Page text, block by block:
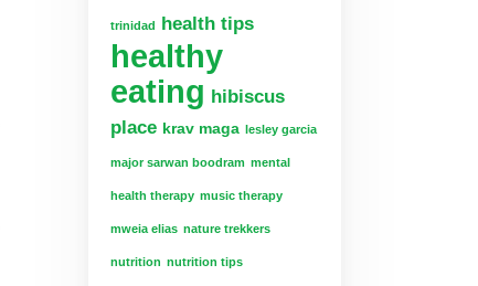
trinidad health tips
healthy
eating hibiscus
place krav maga lesley garcia
major sarwan boodram mental
health therapy music therapy
mweia elias nature trekkers
nutrition nutrition tips